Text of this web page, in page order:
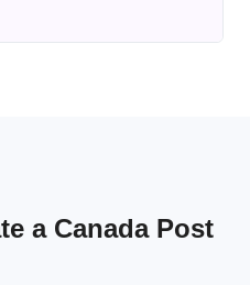
a Canada Post